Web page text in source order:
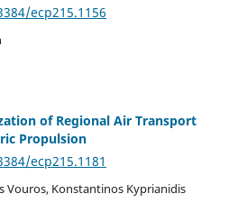
ecp215.1156
of Regional Air Transport
Propulsion
ecp215.1181
Vouros, Konstantinos Kyprianidis